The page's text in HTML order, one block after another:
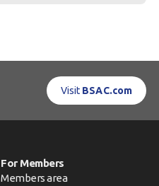
Visit BSAC.com
For Members
Members area